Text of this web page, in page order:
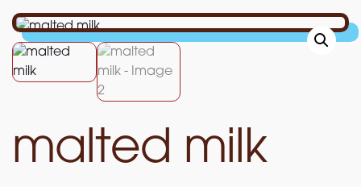
malted milk